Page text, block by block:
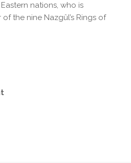
nations, who is
the nine Nazgûl’s Rings of